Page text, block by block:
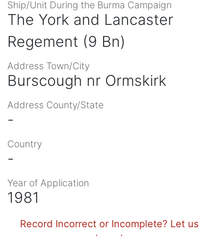
Ship/Unit During the Burma Campaign
The York and Lancaster
Regement (9 Bn)
Address Town/City
Burscough nr Ormskirk
Address County/State
-
Country
-
Year of Application
1981
Record Incorrect or Incomplete? Let us